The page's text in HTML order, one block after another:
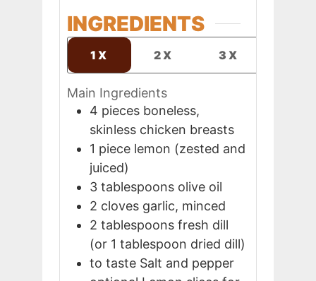
INGREDIENTS
1X 2X 3X
Main Ingredients
4 pieces boneless,
skinless chicken breasts
1 piece lemon (zested and
juiced)
3 tablespoons olive oil
2 cloves garlic, minced
2 tablespoons fresh dill
(or 1 tablespoon dried dill)
to taste Salt and pepper